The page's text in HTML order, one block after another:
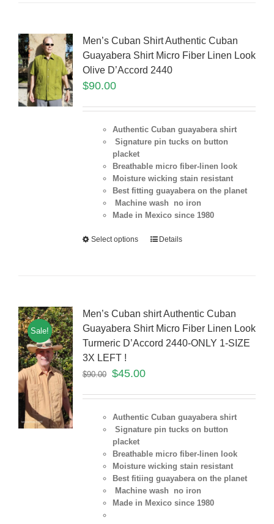
Men’s Cuban Shirt Authentic Cuban
Guayabera Shirt Micro Fiber Linen Look
Olive D’Accord 2440
$90.00
Authentic Cuban guayabera shirt
Signature pin tucks on button
placket
Breathable micro fiber-linen look
Moisture wicking stain resistant
Best fitting guayabera on the planet
Machine wash no iron
Made in Mexico since 1980
Select options Details
Sale!
Men’s Cuban shirt Authentic Cuban
Guayabera Shirt Micro Fiber Linen Look
Turmeric D’Accord 2440-ONLY 1-SIZE
3X LEFT !
$90.00 $45.00
Authentic Cuban guayabera shirt
Signature pin tucks on button
placket
Breathable micro fiber-linen look
Moisture wicking stain resistant
Best fitiing guayabera on the planet
Machine wash no iron
Made in Mexico since 1980